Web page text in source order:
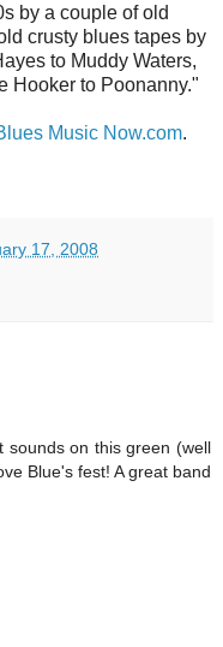
by a couple of old
crusty blues tapes by
to Muddy Waters,
Hooker to Poonanny."
Music Now.com.
17, 2008
sounds on this green (well
Blue's fest! A great band